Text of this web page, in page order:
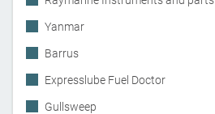
Yanmar
Barrus
Expresslube Fuel Doctor
Gullsweep